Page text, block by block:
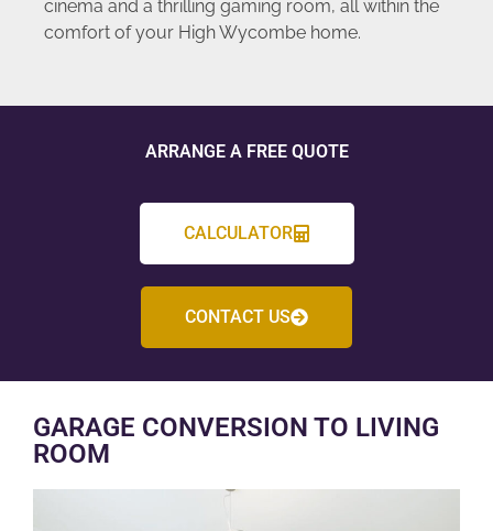
cinema and a thrilling gaming room, all within the
comfort of your High Wycombe home.
ARRANGE A FREE QUOTE
CALCULATOR
CONTACT US
GARAGE CONVERSION TO LIVING
ROOM